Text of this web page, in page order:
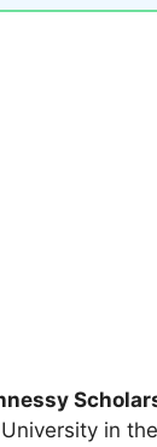
in